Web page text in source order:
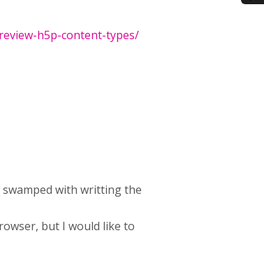
h5p-content-types/
with writting the
but I would like to